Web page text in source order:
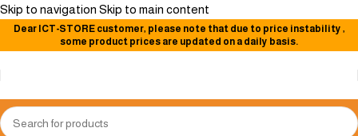
Skip to navigation Skip to main content
Dear ICT-STOREcustomer, please note that due to price instability ,
some product prices are updated on a daily basis.